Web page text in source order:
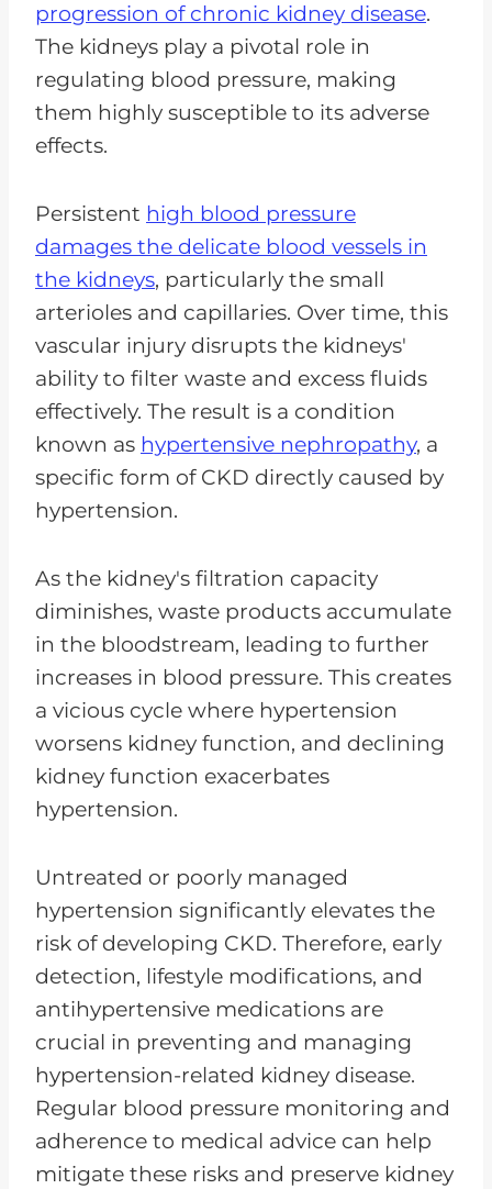
progression of chronic kidney disease.
The kidneys play a pivotal role in
regulating blood pressure, making
them highly susceptible to its adverse
effects.
Persistent high blood pressure
damages the delicate blood vessels in
the kidneys, particularly the small
arterioles and capillaries. Over time, this
vascular injury disrupts the kidneys'
ability to filter waste and excess fluids
effectively. The result is a condition
known as hypertensive nephropathy, a
specific form of CKD directly caused by
hypertension.
As the kidney's filtration capacity
diminishes, waste products accumulate
in the bloodstream, leading to further
increases in blood pressure. This creates
a vicious cycle where hypertension
worsens kidney function, and declining
kidney function exacerbates
hypertension.
Untreated or poorly managed
hypertension significantly elevates the
risk of developing CKD. Therefore, early
detection, lifestyle modifications, and
antihypertensive medications are
crucial in preventing and managing
hypertension-related kidney disease.
Regular blood pressure monitoring and
adherence to medical advice can help
mitigate these risks and preserve kidney